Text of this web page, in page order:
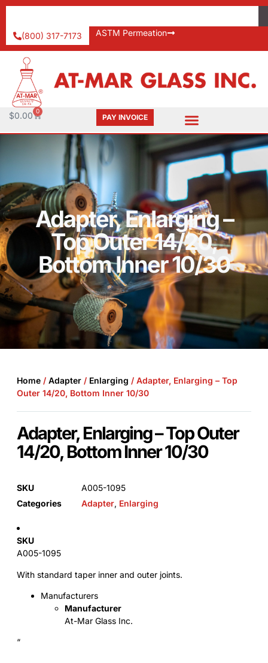
(800) 317-7173 ASTM Permeation
$0.00 0
PAY INVOICE
Adapter, Enlarging –
Top Outer 14/20,
Bottom Inner 10/30
Home / Adapter / Enlarging / Adapter, Enlarging – Top
Outer 14/20, Bottom Inner 10/30
Adapter, Enlarging – Top Outer
14/20, Bottom Inner 10/30
SKU
A005-1095
Categories
Adapter, Enlarging
SKU
A005-1095
With standard taper inner and outer joints.
Manufacturers
Manufacturer
At-Mar Glass Inc.
“